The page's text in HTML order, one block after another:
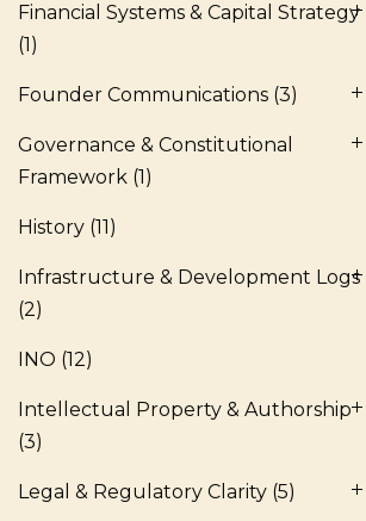
Financial Systems & Capital Strategy
(1)
Founder Communications (3)
Governance & Constitutional
Framework (1)
History (11)
Infrastructure & Development Logs
(2)
INO (12)
Intellectual Property & Authorship
(3)
Legal & Regulatory Clarity (5)